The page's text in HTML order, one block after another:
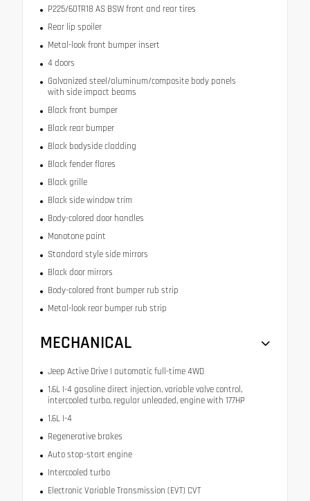
P225/60TR18 AS BSW front and rear tires
Rear lip spoiler
Metal-look front bumper insert
4 doors
Galvanized steel/aluminum/composite body panels
with side impact beams
Black front bumper
Black rear bumper
Black bodyside cladding
Black fender flares
Black grille
Black side window trim
Body-colored door handles
Monotone paint
Standard style side mirrors
Black door mirrors
Body-colored front bumper rub strip
Metal-look rear bumper rub strip
MECHANICAL
Jeep Active Drive I automatic full-time 4WD
1.6L I-4 gasoline direct injection, variable valve control,
intercooled turbo, regular unleaded, engine with 177HP
1.6L I-4
Regenerative brakes
Auto stop-start engine
Intercooled turbo
Electronic Variable Transmission (EVT) CVT